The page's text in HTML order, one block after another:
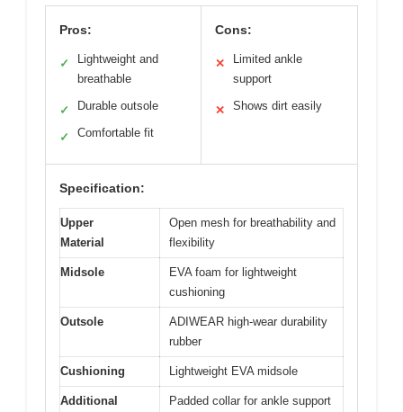
Pros:
✓
Lightweight and
breathable
✓ Durable outsole
✓ Comfortable fit
Cons:
✕
Limited ankle
support
✕ Shows dirt easily
Specification:
Upper
Material
Open mesh for breathability and
flexibility
Midsole
EVA foam for lightweight
cushioning
Outsole
ADIWEAR high-wear durability
rubber
Cushioning Lightweight EVA midsole
Additional
Padded collar for ankle support